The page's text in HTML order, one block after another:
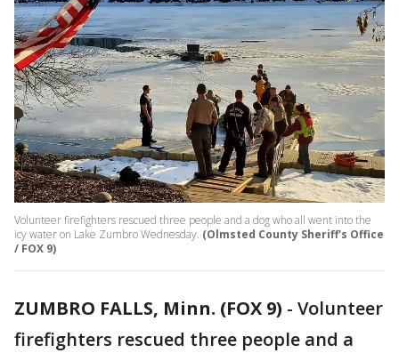
Volunteer firefighters rescued three people and a dog who all went into the
icy water on Lake Zumbro Wednesday. (Olmsted County Sheriff's Office
/ FOX 9)
ZUMBRO FALLS, Minn. (FOX 9) - Volunteer
firefighters rescued three people and a